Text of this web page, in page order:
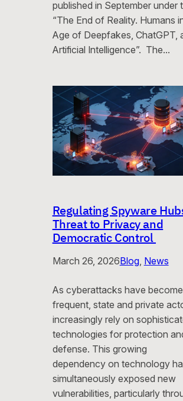
published in September under
“The End of Reality. Humans
Age of Deepfakes, ChatGPT,
Artificial Intelligence”. The…
Regulating Spyware
Threat to Privacy and
Democratic Control
March 26, 2026Blog, News
As cyberattacks have
frequent, state and private
increasingly rely on
technologies for protection
defense. This growing
dependency on technology
simultaneously exposed new
vulnerabilities, particularly